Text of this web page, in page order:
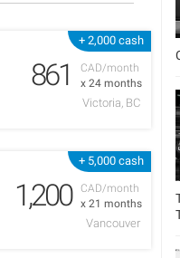
+ 2,000 cash
CAD/month
x 24 months
861
Victoria, BC
+ 5,000 cash
CAD/month
x 21 months
1,200
Vancouver